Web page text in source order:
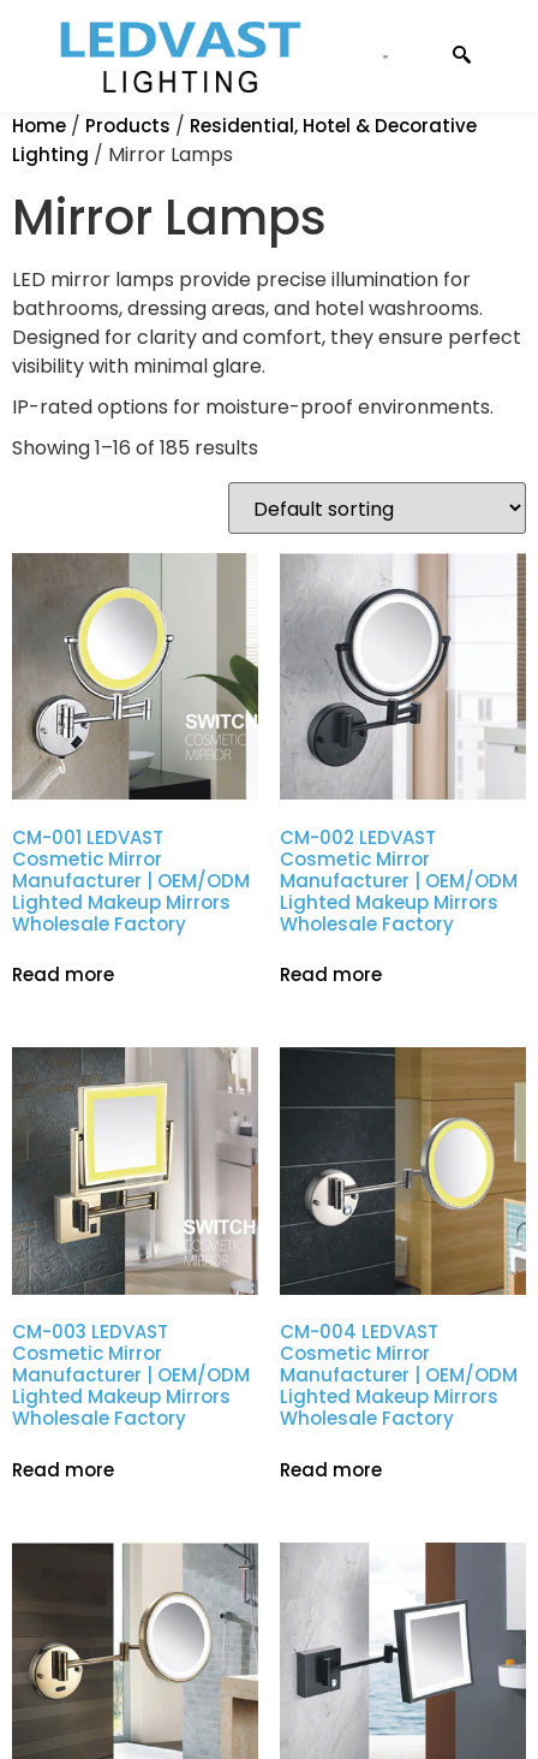
Home / Products / Residential, Hotel & Decorative
Lighting / Mirror Lamps
Mirror Lamps
LED mirror lamps provide precise illumination for
bathrooms, dressing areas, and hotel washrooms.
Designed for clarity and comfort, they ensure perfect
visibility with minimal glare.
IP-rated options for moisture-proof environments.
Showing 1–16 of 185 results
CM-001 LEDVAST
Cosmetic Mirror
Manufacturer | OEM/ODM
Lighted Makeup Mirrors
Wholesale Factory
Read more
CM-002 LEDVAST
Cosmetic Mirror
Manufacturer | OEM/ODM
Lighted Makeup Mirrors
Wholesale Factory
Read more
CM-003 LEDVAST
Cosmetic Mirror
Manufacturer | OEM/ODM
Lighted Makeup Mirrors
Wholesale Factory
Read more
CM-004 LEDVAST
Cosmetic Mirror
Manufacturer | OEM/ODM
Lighted Makeup Mirrors
Wholesale Factory
Read more